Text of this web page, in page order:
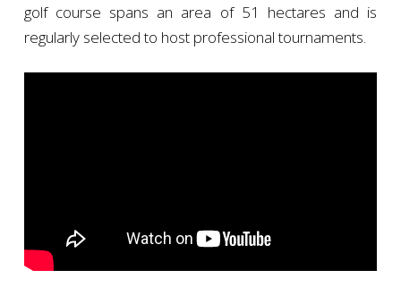
golf course spans an area of 51 hectares and is
regularly selected to host professional tournaments.